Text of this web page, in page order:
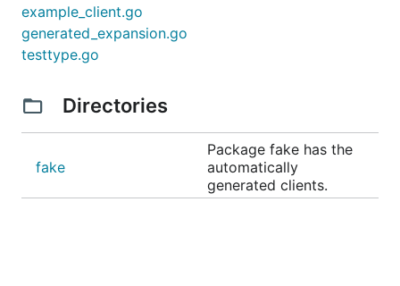
example_client.go
generated_expansion.go
testtype.go
Directories
fake
Package fake has the
automatically
generated clients.